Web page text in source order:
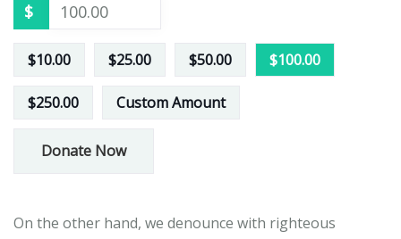
$
$10.00 $25.00 $50.00 $100.00
$250.00 Custom Amount
Donate Now
On the other hand, we denounce with righteous